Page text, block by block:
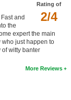
Rating of
2/4
and
the
expert the main
just happen to
of witty banter
More Reviews